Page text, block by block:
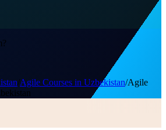
/Agile Courses in Uzbekistan/Agile